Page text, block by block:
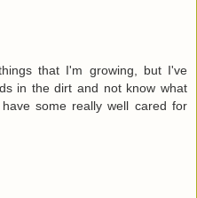
that I'm growing, but I've
in the dirt and not know what
some really well cared for